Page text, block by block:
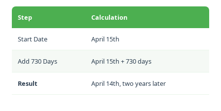
Step Calculation
Start Date April 15th
Add 730 Days April 15th + 730 days
Result April 14th, two years later